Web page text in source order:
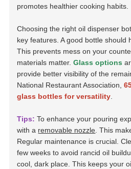
promotes healthier cooking habits.
Choosing the right oil dispenser
key features. A good bottle should
This prevents mess on your
materials matter.Glass options
provide better visibility of the
National Restaurant Association,
glass bottles for versatility
Tips: To enhance your pouring
with a removable nozzle . This
Regular maintenance is crucial.
few weeks to avoid rancid oil
cool, dark place. This keeps your